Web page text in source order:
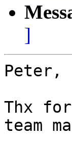
]
Peter,
Thx
team